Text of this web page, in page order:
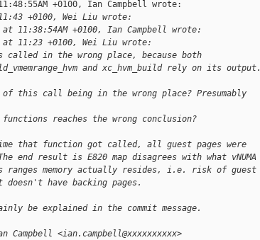
+0100, Ian Campbell wrote:
+0100, Wei Liu wrote:
at 11:38:54AM +0100, Ian Campbell wrote:
at 11:23 +0100, Wei Liu wrote:
called in the wrong place, because both
and xc_hvm_build rely on its output.
this call being in the wrong place? Presumably
reaches the wrong conclusion?
that function got called, all guest pages were
end result is E820 map disagrees with what vNUMA
ranges memory actually resides, i.e. risk of guest
have backing pages.
be explained in the commit message.
<ian.campbell@xxxxxxxxxx>